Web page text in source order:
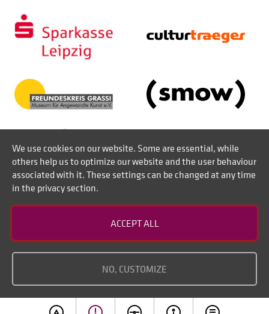
Imprint
We use cookies on our website. Some are essential, while
others help us to optimize our website and the user behaviour
associated with it. These settings can be changed at any time
in the privacy section.
ACCEPT ALL
NO, CUSTOMIZE